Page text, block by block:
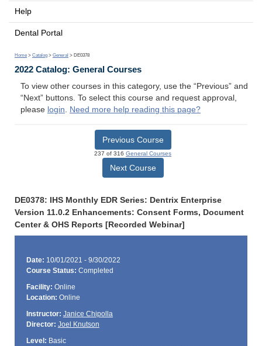
Help
Dental Portal
Home > Catalog > General > DE0378
2022 Catalog: General Courses
To view other courses in this category, use the “Previous” and
“Next” buttons. To select this course and request approval,
please login. Need more help reading this page?
Previous Course
237 of 316 General Courses
Next Course
DE0378: IHS Monthly EDR Series: Dentrix Enterprise
Version 11.0.2 Enhancements: Consent Forms, Document
Center & OHS Reports [Recorded Webinar]
Date: 10/01/2021 - 9/30/2022
Course Status: Completed
Facility: Online
Location: Online
Instructor: Janice Chipolla
Director: Joel Knutson
Level: Basic